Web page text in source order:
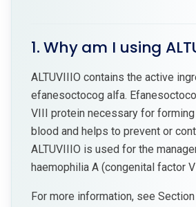
1. Why am I using
ALTUVIIIO contains the active
efanesoctocog alfa.
VIII protein necessary for
blood and helps to prevent or
ALTUVIIIO is used for the
haemophilia A (congenital factor
For more information, see Section